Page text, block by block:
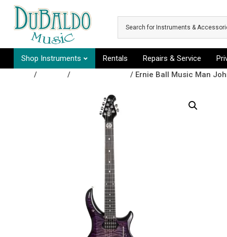
Skip to main content
Shop Instruments Rentals Repairs & Service
/ / / Ernie Ball Music Man